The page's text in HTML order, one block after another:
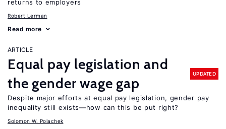
returns to employers
Robert Lerman
Read more
ARTICLE
Equal pay legislation and
the gender wage gap
UPDATED
Despite major efforts at equal pay legislation, gender pay
inequality still exists—how can this be put right?
Solomon W. Polachek